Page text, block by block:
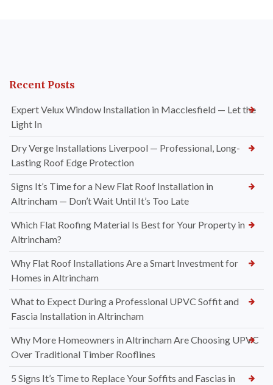
Recent Posts
Expert Velux Window Installation in Macclesfield — Let the
Light In
Dry Verge Installations Liverpool — Professional, Long-
Lasting Roof Edge Protection
Signs It’s Time for a New Flat Roof Installation in
Altrincham — Don’t Wait Until It’s Too Late
Which Flat Roofing Material Is Best for Your Property in
Altrincham?
Why Flat Roof Installations Are a Smart Investment for
Homes in Altrincham
What to Expect During a Professional UPVC Soffit and
Fascia Installation in Altrincham
Why More Homeowners in Altrincham Are Choosing UPVC
Over Traditional Timber Rooflines
5 Signs It’s Time to Replace Your Soffits and Fascias in